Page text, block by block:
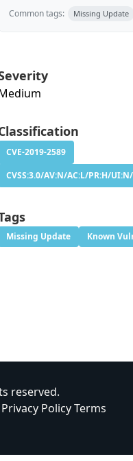
Common tags: Missing Update
CVE-2019-2589
CVSS:3.0/AV:N/AC:L/PR:H/
Missing Update Known
reserved.
Privacy PolicyTerms